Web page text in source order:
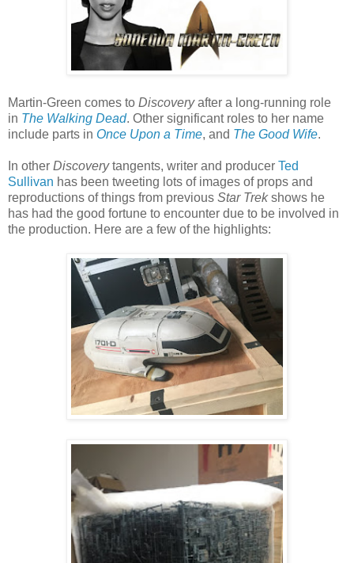
Martin-Green comes to Discoveryafter a long-running role
in The Walking Dead. Other significant roles to her name
include parts in Once Upon a Time, and The Good Wife.
In other Discoverytangents, writer and producer Ted
Sullivan has been tweeting lots of images of props and
reproductions of things from previous Star Trekshows he
has had the good fortune to encounter due to be involved in
the production. Here are a few of the highlights: